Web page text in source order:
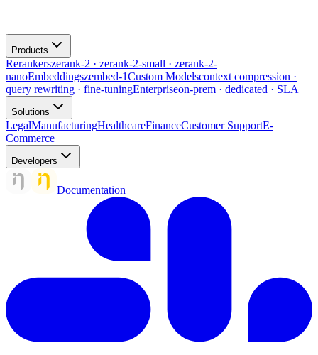
Products
Rerankerszerank-2 · zerank-2-small · zerank-2-
nanoEmbeddingszembed-1Custom Modelscontext compression ·
query rewriting · fine-tuningEnterpriseon-prem · dedicated · SLA
Solutions
LegalManufacturingHealthcareFinanceCustomer SupportE-
Commerce
Developers
Documentation